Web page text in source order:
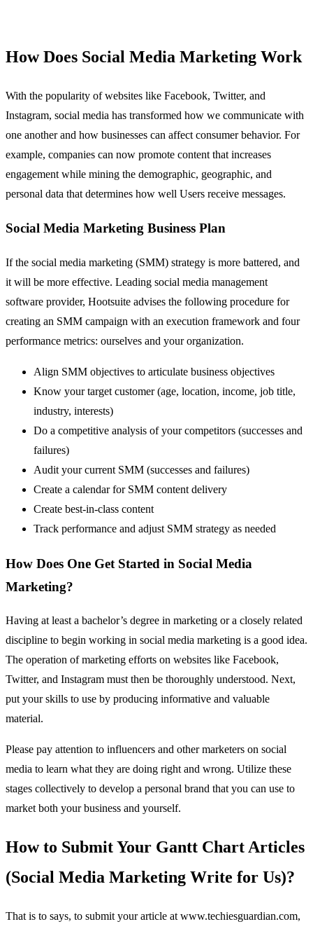
How Does Social Media Marketing Work
With the popularity of websites like Facebook, Twitter, and
Instagram, social media has transformed how we communicate with
one another and how businesses can affect consumer behavior. For
example, companies can now promote content that increases
engagement while mining the demographic, geographic, and
personal data that determines how well Users receive messages.
Social Media Marketing Business Plan
If the social media marketing (SMM) strategy is more battered, and
it will be more effective. Leading social media management
software provider, Hootsuite advises the following procedure for
creating an SMM campaign with an execution framework and four
performance metrics: ourselves and your organization.
Align SMM objectives to articulate business objectives
Know your target customer (age, location, income, job title,
industry, interests)
Do a competitive analysis of your competitors (successes and
failures)
Audit your current SMM (successes and failures)
Create a calendar for SMM content delivery
Create best-in-class content
Track performance and adjust SMM strategy as needed
How Does One Get Started in Social Media
Marketing?
Having at least a bachelor’s degree in marketing or a closely related
discipline to begin working in social media marketing is a good idea.
The operation of marketing efforts on websites like Facebook,
Twitter, and Instagram must then be thoroughly understood. Next,
put your skills to use by producing informative and valuable
material.
Please pay attention to influencers and other marketers on social
media to learn what they are doing right and wrong. Utilize these
stages collectively to develop a personal brand that you can use to
market both your business and yourself.
How to Submit Your Gantt Chart Articles
(Social Media Marketing Write for Us)?
That is to says, to submit your article at www.techiesguardian.com,